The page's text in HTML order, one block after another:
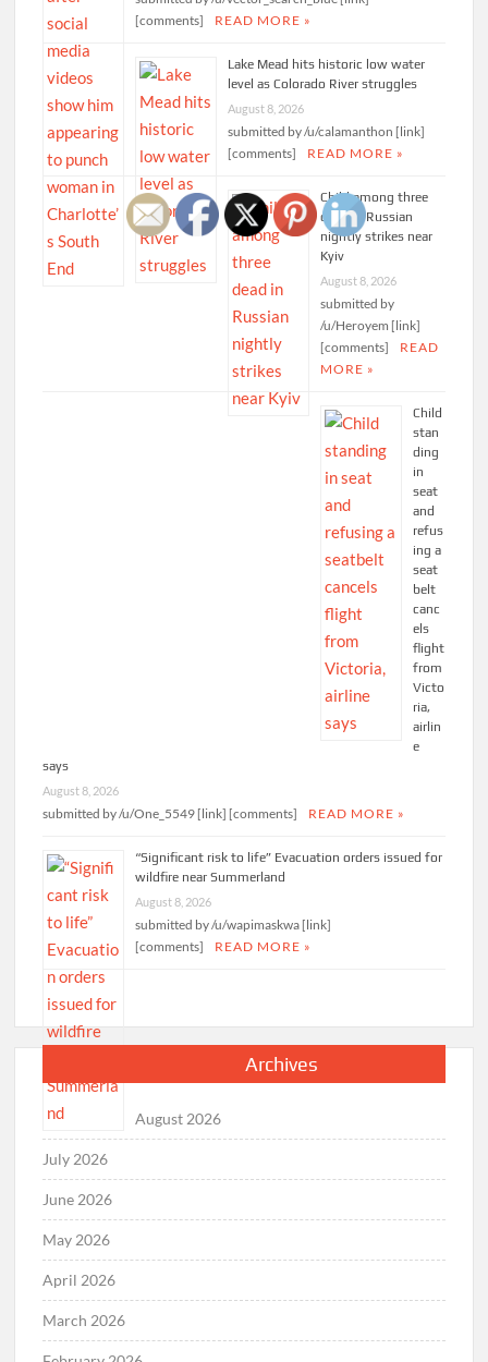
[comments]
READ MORE »
Lake Mead hits historic low water
level as Colorado River struggles
August 8, 2026
submitted by /u/calamanthon [link]
[comments]
READ MORE »
Child among three
dead in Russian
nightly strikes near
Kyiv
August 8, 2026
submitted by
/u/Heroyem [link]
[comments]
READ
MORE »
Child
stan
ding
in
seat
and
refus
ing a
seat
belt
canc
els
flight
from
Victo
ria,
airlin
e
says
August 8, 2026
submitted by /u/One_5549 [link] [comments] READ MORE »
“Significant risk to life” Evacuation orders issued for
wildfire near Summerland
August 8, 2026
submitted by /u/wapimaskwa [link]
[comments]
READ MORE »
Archives
August 2026
July 2026
June 2026
May 2026
April 2026
March 2026